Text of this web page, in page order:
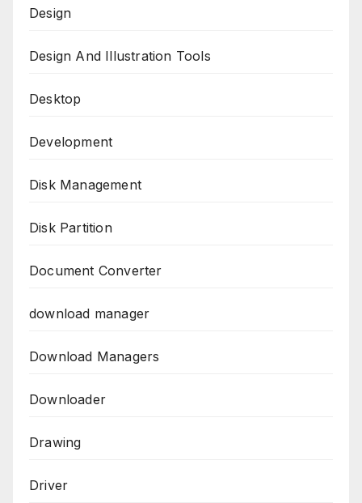
Design
Design And Illustration Tools
Desktop
Development
Disk Management
Disk Partition
Document Converter
download manager
Download Managers
Downloader
Drawing
Driver